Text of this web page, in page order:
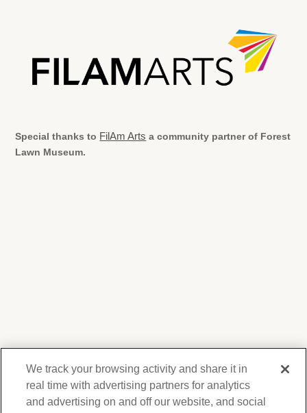
Special thanks to FilAm Arts a community partner of Forest
Lawn Museum.
We track your browsing activity and share it in
real time with advertising partners for analytics
and advertising on and off our website, and social